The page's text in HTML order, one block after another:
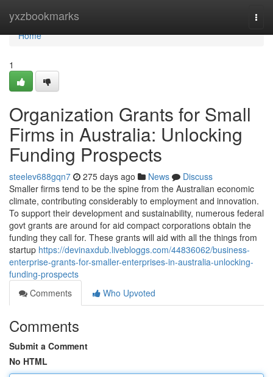
yxzbookmarks
Home
Home
1
Organization Grants for Small
Firms in Australia: Unlocking
Funding Prospects
steelev688gqn7 275 days ago News
Discuss
Smaller firms tend to be the spine from the Australian economic
climate, contributing considerably to employment and innovation.
To support their development and sustainability, numerous federal
govt grants are around for aid compact corporations obtain the
funding they call for. These grants will aid with all the things from
startup https://devinaxdub.livebloggs.com/44836062/business-
enterprise-grants-for-smaller-enterprises-in-australia-unlocking-
funding-prospects
Comments
Who Upvoted
Comments
Submit a Comment
No HTML